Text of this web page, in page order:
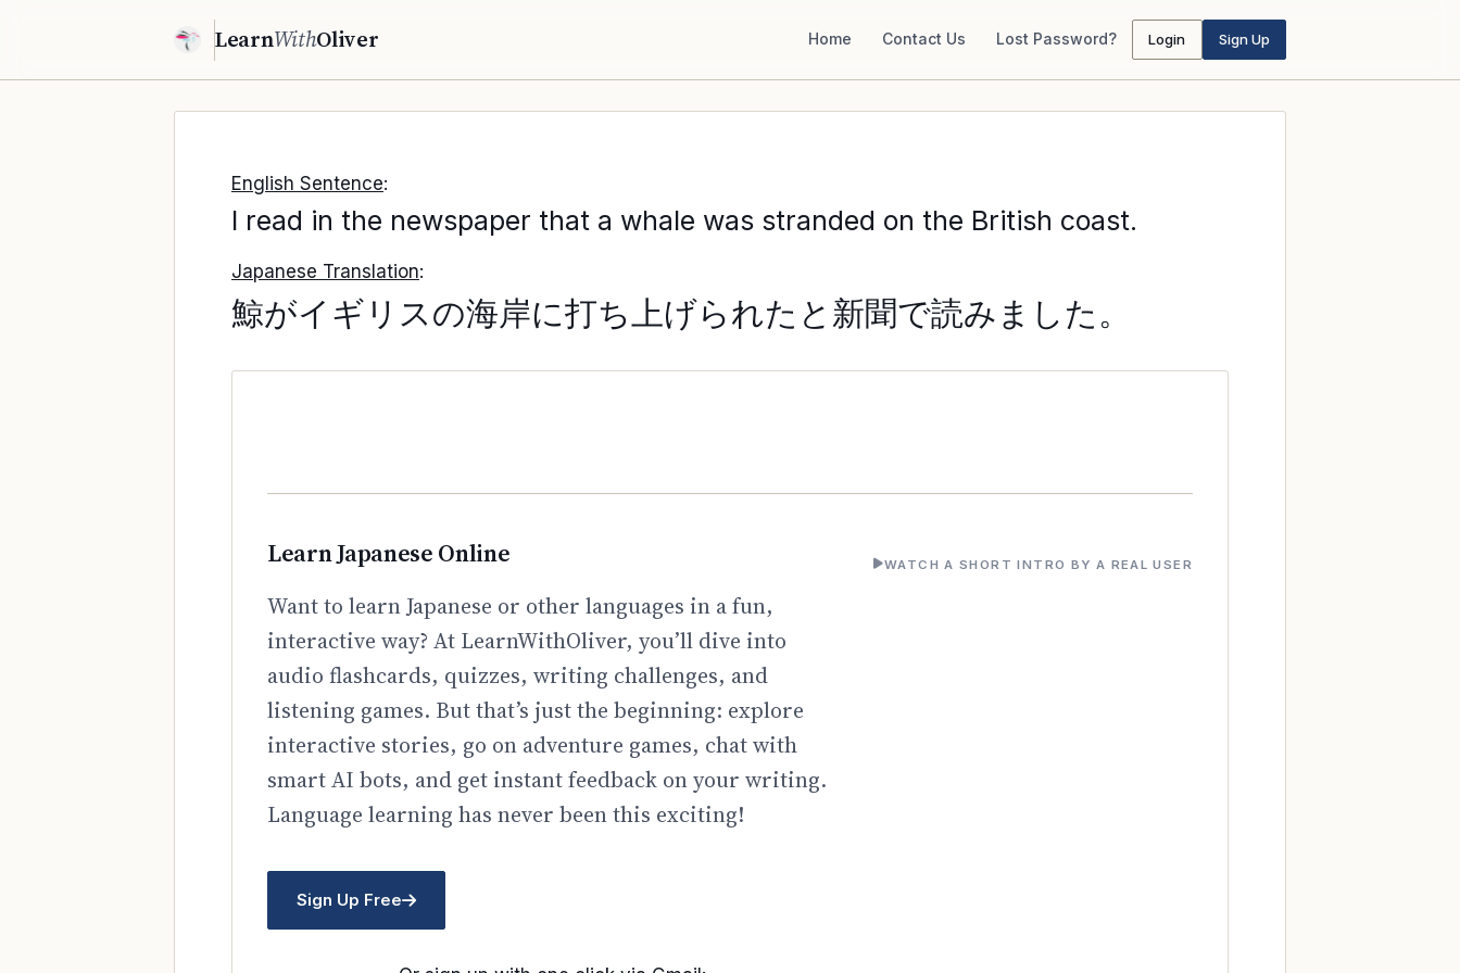
LearnWithOliver Home Contact Us Lost Password? Login Sign Up
English Sentence:
I read in the newspaper that a whale was stranded on the British coast.
Japanese Translation:
鯨がイギリスの海岸に打ち上げられたと新聞で読みました。
Learn Japanese Online
Want to learn Japanese or other languages in a fun,
interactive way? At LearnWithOliver, you’ll dive into
audio flashcards, quizzes, writing challenges, and
listening games. But that’s just the beginning: explore
interactive stories, go on adventure games, chat with
smart AI bots, and get instant feedback on your writing.
Language learning has never been this exciting!
Sign Up Free
WATCH A SHORT INTRO BY A REAL USER